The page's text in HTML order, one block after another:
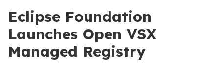
Eclipse Foundation
Launches Open VSX
Managed Registry